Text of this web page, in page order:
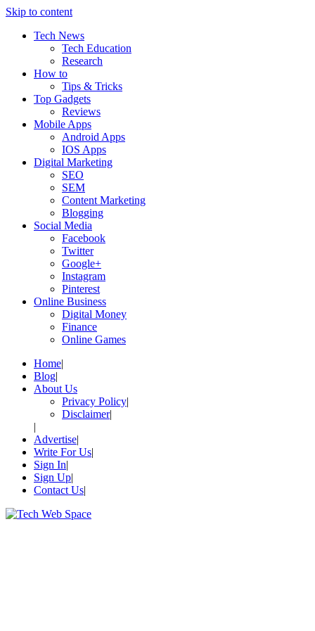
Skip to content
Tech News
Tech Education
Research
How to
Tips & Tricks
Top Gadgets
Reviews
Mobile Apps
Android Apps
IOS Apps
Digital Marketing
SEO
SEM
Content Marketing
Blogging
Social Media
Facebook
Twitter
Google+
Instagram
Pinterest
Online Business
Digital Money
Finance
Online Games
Home
Blog
About Us
Privacy Policy
Disclaimer
Advertise
Write For Us
Sign In
Sign Up
Contact Us